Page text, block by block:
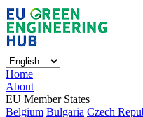
Home
About
EU Member States
Belgium Bulgaria Czech